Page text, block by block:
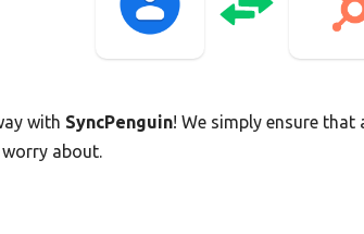
with SyncPenguin! We simply ensure
about.